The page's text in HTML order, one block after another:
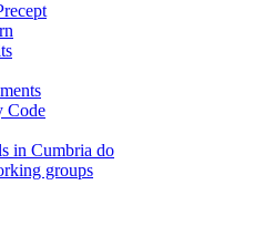
Code
in Cumbria do
groups